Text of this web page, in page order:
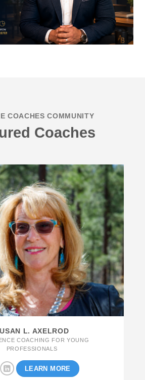
COACHES COMMUNITY
Coaches
L. AXELROD
COACHING FOR YOUNG
PROFESSIONALS
LEARN MORE